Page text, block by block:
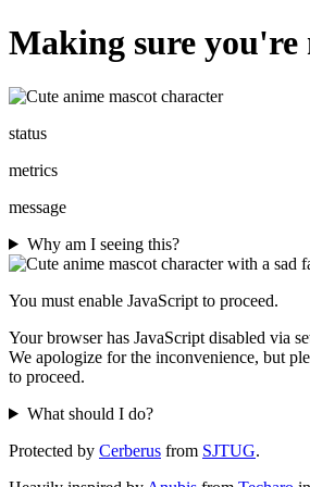
Making sure you're
status
metrics
message
Why am I seeing this?
You must enable JavaScript to proceed.
Your browser has JavaScript disabled via
We apologize for the inconvenience, but
to proceed.
What should I do?
Protected by Cerberus from SJTUG.